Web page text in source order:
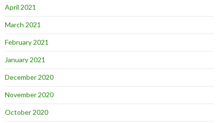
April 2021
March 2021
February 2021
January 2021
December 2020
November 2020
October 2020